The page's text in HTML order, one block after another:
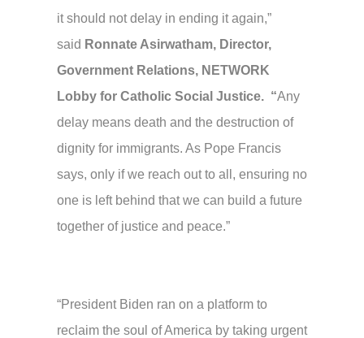
it should not delay in ending it again,”
said Ronnate Asirwatham, Director,
Government Relations, NETWORK
Lobby for Catholic Social Justice. “Any
delay means death and the destruction of
dignity for immigrants. As Pope Francis
says, only if we reach out to all, ensuring no
one is left behind that we can build a future
together of justice and peace.”
“President Biden ran on a platform to
reclaim the soul of America by taking urgent